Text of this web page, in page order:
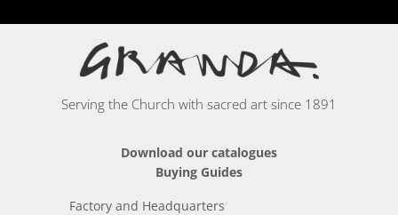
Serving the Church with sacred art since 1891
Download our catalogues
Buying Guides
Factory and Headquarters